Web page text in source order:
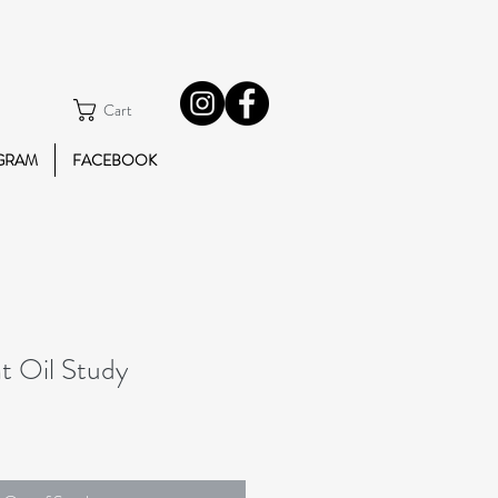
Cart
FACEBOOK
Oil Study